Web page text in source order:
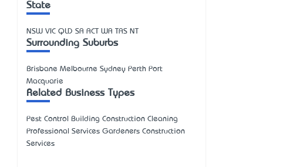
State
NSW VIC QLD SA ACT WA TAS NT
Surrounding Suburbs
Brisbane Melbourne Sydney Perth Port
Macquarie
Related Business Types
Pest Control Building Construction Cleaning
Professional Services Gardeners Construction
Services